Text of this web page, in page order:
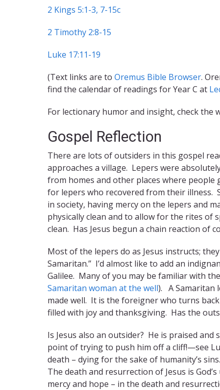
2 Kings 5:1-3, 7-15c
2 Timothy 2:8-15
Luke 17:11-19
(Text links are to Oremus Bible Browser.
find the calendar of readings for Year C at
For lectionary humor and insight, check the
Gospel Reflection
There are lots of outsiders in this gospel
approaches a village. Lepers were
from homes and other places where
for lepers who recovered from their illness.
in society, having mercy on the lepers and
physically clean and to allow for the rites of
clean. Has Jesus begun a chain reaction of
Most of the lepers do as Jesus instructs;
Samaritan.” I’d almost like to add an
Galilee. Many of you may be familiar with
Samaritan woman at the well). A Samaritan
made well. It is the foreigner who turns
filled with joy and thanksgiving. Has the
Is Jesus also an outsider? He is praised
point of trying to push him off a cliff!—see
death – dying for the sake of humanity’s
The death and resurrection of Jesus is
mercy and hope – in the death and